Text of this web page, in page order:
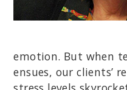
emotion. But when
ensues, our clients’